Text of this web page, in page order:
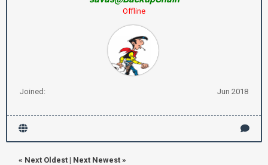
Offline
Joined: Jun 2018
« Next Oldest | Next Newest »